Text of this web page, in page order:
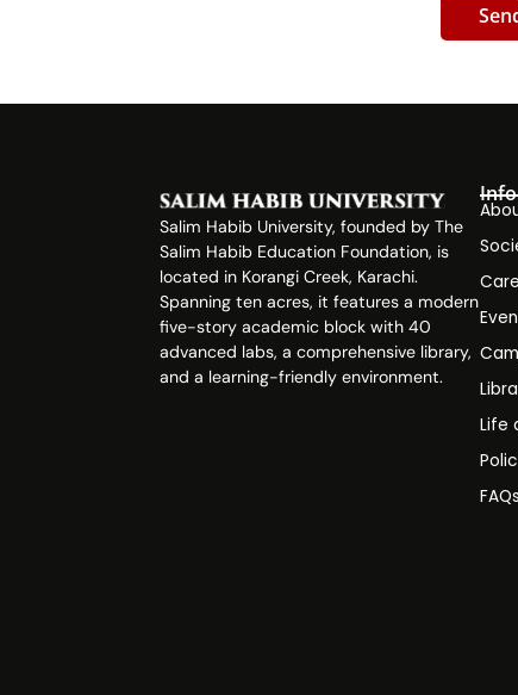
Salim Habib University, founded by The
Salim Habib Education Foundation, is
located in Korangi Creek, Karachi.
Spanning ten acres, it features a modern
five-story academic block with 40
advanced labs, a comprehensive library,
and a learning-friendly environment.
Life
FAQs